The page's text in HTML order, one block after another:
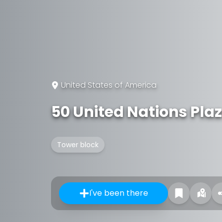
United States of America
50 United Nations
Tower block
I've been there